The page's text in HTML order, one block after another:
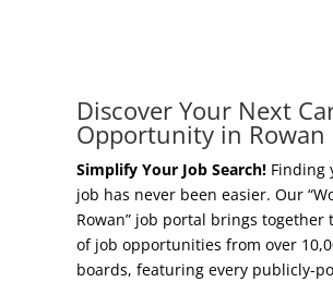
Start A Business
Business Concierge
Workforce Training
Our Communities
High Rock Lake
Housing
Healthcare
Discover Your Next
Opportunity in Rowan
Simplify Your Job Search!Finding
job has never been easier. Our
Rowan” job portal brings together
of job opportunities from over
boards, featuring every publicly-